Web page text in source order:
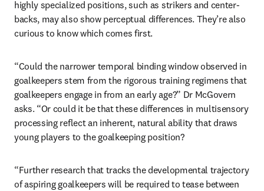
highly specialized positions, such as strikers and center-
backs, may also show perceptual differences. They’re also
curious to know which comes first.
“Could the narrower temporal binding window observed in
goalkeepers stem from the rigorous training regimens that
goalkeepers engage in from an early age?” Dr McGovern
asks. “Or could it be that these differences in multisensory
processing reflect an inherent, natural ability that draws
young players to the goalkeeping position?
“Further research that tracks the developmental trajectory
of aspiring goalkeepers will be required to tease between